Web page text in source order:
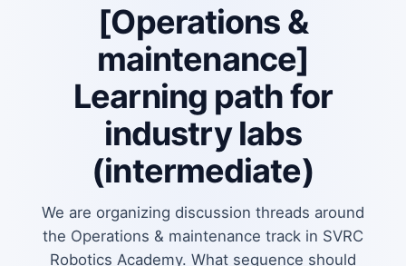
[Operations &
maintenance]
Learning path for
industry labs
(intermediate)
We are organizing discussion threads around
the Operations & maintenance track in SVRC
Robotics Academy. What sequence should